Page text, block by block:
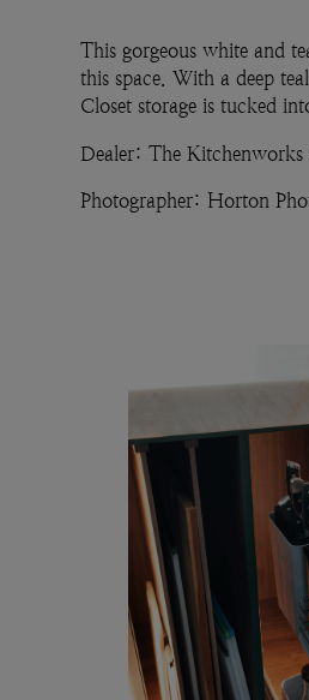
This gorgeous white and
this space. With a deep
Closet storage is tucked
Dealer: The Kitchenworks
Photographer: Horton